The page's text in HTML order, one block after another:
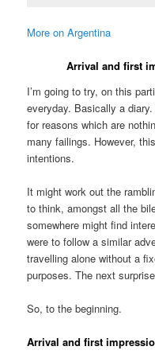
More on Argentina
Arrival and first
I’m going to try, on this
everyday. Basically a
for reasons which are
many failings. However,
intentions.
It might work out the
to think, amongst all the
somewhere might find
were to follow a similar
travelling alone without a
purposes. The next
So, to the beginning.
Arrival and first